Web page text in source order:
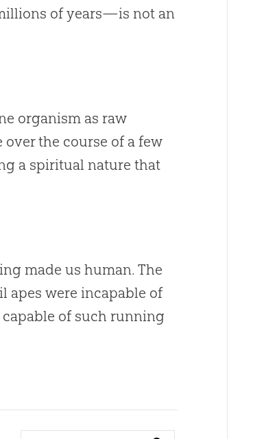
of years—is not an
organism as raw
the course of a few
a spiritual nature that
made us human. The
apes were incapable of
of such running